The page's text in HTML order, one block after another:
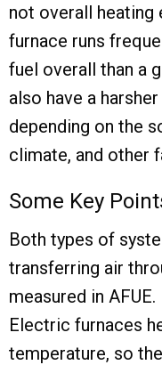
not overall heating
furnace runs
fuel overall than a
also have a
depending on the
climate, and other
Some Key
Both types of
transferring air
measured in AFUE.
Electric furnaces
temperature, so